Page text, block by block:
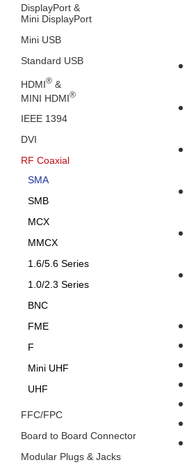
DisplayPort &
Mini DisplayPort
Mini USB
Standard USB
HDMI® &
MINI HDMI®
IEEE 1394
DVI
RF Coaxial
SMA
SMB
MCX
MMCX
1.6/5.6 Series
1.0/2.3 Series
BNC
FME
F
Mini UHF
UHF
FFC/FPC
Board to Board Connector
Modular Plugs & Jacks